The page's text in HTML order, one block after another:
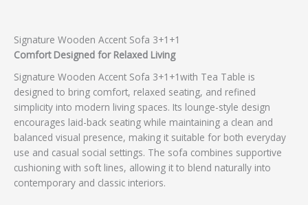
Signature Wooden Accent Sofa 3+1+1
Comfort Designed for Relaxed Living
Signature Wooden Accent Sofa 3+1+1with Tea Table is
designed to bring comfort, relaxed seating, and refined
simplicity into modern living spaces. Its lounge-style design
encourages laid-back seating while maintaining a clean and
balanced visual presence, making it suitable for both everyday
use and casual social settings. The sofa combines supportive
cushioning with soft lines, allowing it to blend naturally into
contemporary and classic interiors.